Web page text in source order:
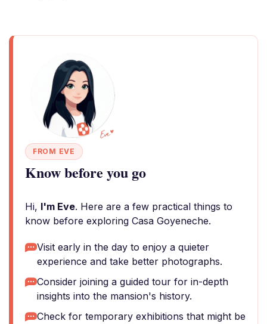
FROM EVE
Know before you go
Hi, I'm Eve. Here are a few practical things to
know before exploring Casa Goyeneche.
Visit early in the day to enjoy a quieter
experience and take better photographs.
Consider joining a guided tour for in-depth
insights into the mansion's history.
Check for temporary exhibitions that might be